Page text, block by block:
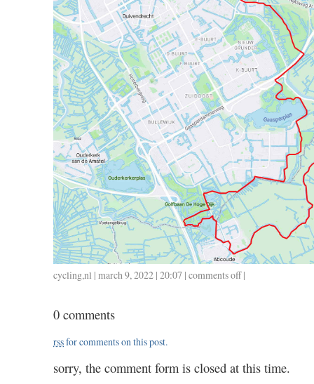
cycling,nl | march 9, 2022 | 20:07 | comments offon
|
0 comments
rssfor comments on this post.
sorry, the comment form is closed at this time.